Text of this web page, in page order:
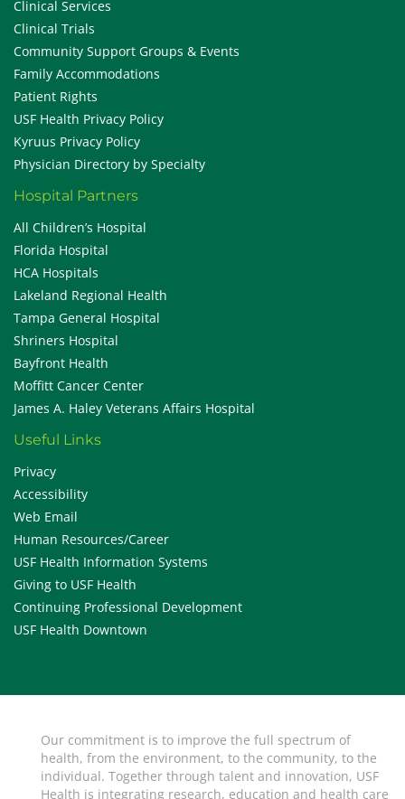
Clinical Services
Clinical Trials
Community Support Groups & Events
Family Accommodations
Patient Rights
USF Health Privacy Policy
Kyruus Privacy Policy
Physician Directory by Specialty
Hospital Partners
All Children’s Hospital
Florida Hospital
HCA Hospitals
Lakeland Regional Health
Tampa General Hospital
Shriners Hospital
Bayfront Health
Moffitt Cancer Center
James A. Haley Veterans Affairs Hospital
Useful Links
Privacy
Accessibility
Web Email
Human Resources/Career
USF Health Information Systems
Giving to USF Health
Continuing Professional Development
USF Health Downtown
Our commitment is to improve the full spectrum of
health, from the environment, to the community, to the
individual. Together through talent and innovation, USF
Health is integrating research, education and health care